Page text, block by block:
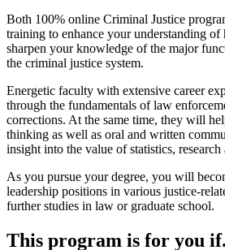
Both 100% online Criminal Justice
training to enhance your understanding of
sharpen your knowledge of the major
the criminal justice system.
Energetic faculty with extensive career
through the fundamentals of law
corrections. At the same time, they will
thinking as well as oral and written
insight into the value of statistics, research
As you pursue your degree, you will
leadership positions in various justice-
further studies in law or graduate school.
This program is for you